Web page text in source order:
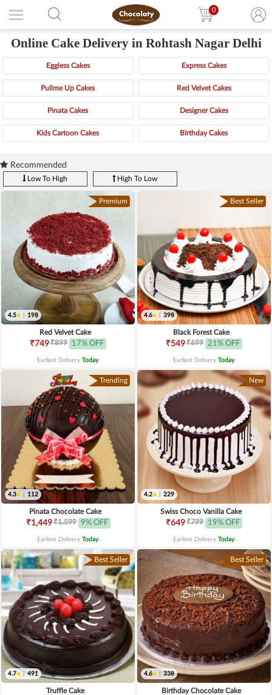
0
Online Cake Delivery in Rohtash Nagar Delhi
Eggless Cakes Express Cakes
Pullme Up Cakes Red Velvet Cakes
Pinata Cakes Designer Cakes
Kids Cartoon Cakes Birthday Cakes
Recommended
Low To High High To Low
Premium
4.5 198
Red Velvet Cake
₹749₹899 17% OFF
Earliest Delivery Today.
Best Seller
4.6 398
Black Forest Cake
₹549₹699 21% OFF
Earliest Delivery Today.
Trending
4.3 112
Pinata Chocolate Cake
₹1,449₹1,599 9% OFF
Earliest Delivery Today.
New
4.2 229
Swiss Choco Vanilla Cake
₹649₹799 19% OFF
Earliest Delivery Today.
Best Seller
4.7 491
Truffle Cake
Best Seller
4.6 338
Birthday Chocolate Cake